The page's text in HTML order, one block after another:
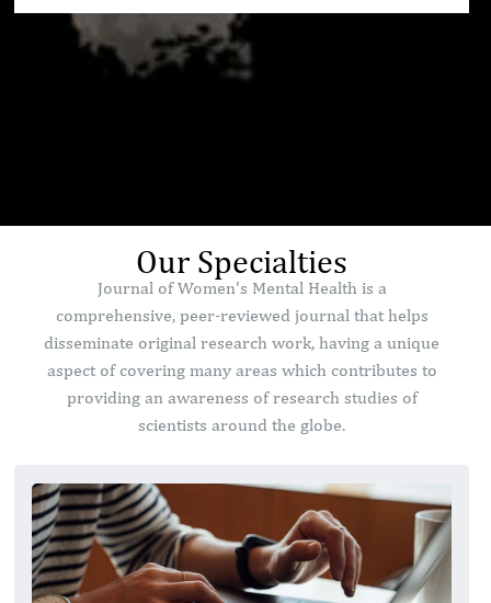
Our Specialties
Journal of Women's Mental Health is a
comprehensive, peer-reviewed journal that helps
disseminate original research work, having a unique
aspect of covering many areas which contributes to
providing an awareness of research studies of
scientists around the globe.